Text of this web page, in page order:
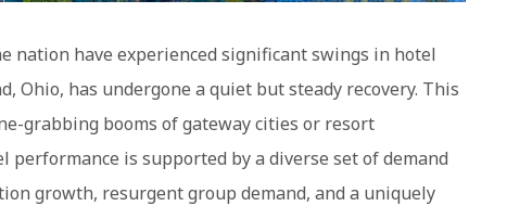
nation have experienced significant swings in hotel
Ohio, has undergone a quiet but steady recovery. This
grabbing booms of gateway cities or resort
performance is supported by a diverse set of demand
growth, resurgent group demand, and a uniquely